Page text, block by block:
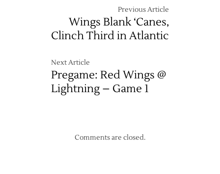
Previous Article
Wings Blank ‘Canes,
Clinch Third in Atlantic
Next Article
Pregame: Red Wings @
Lightning – Game 1
Comments are closed.